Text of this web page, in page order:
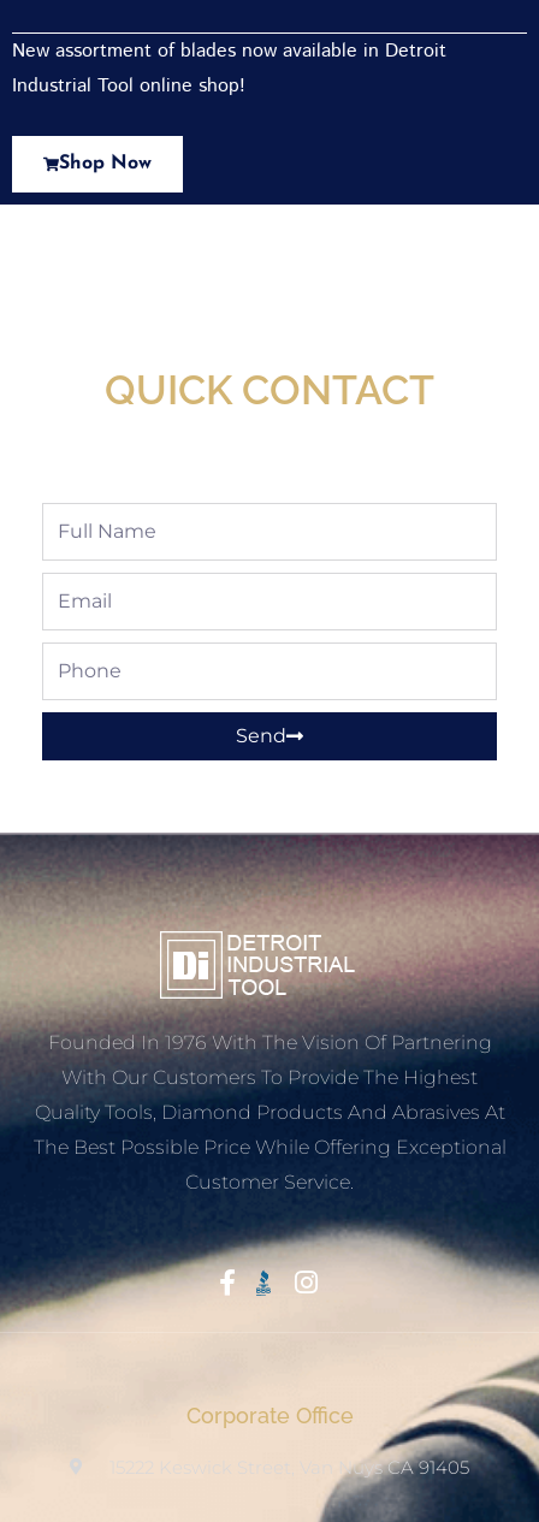
New assortment of blades now available in Detroit
Industrial Tool online shop!
Shop Now
QUICK CONTACT
Full
Email
Phone
Send
Founded In 1976 With The Vision Of Partnering
With Our Customers To Provide The Highest
Quality Tools, Diamond Products And Abrasives At
The Best Possible Price While Offering Exceptional
Customer Service.
Corporate Office
15222 Keswick Street, Van Nuys CA 91405